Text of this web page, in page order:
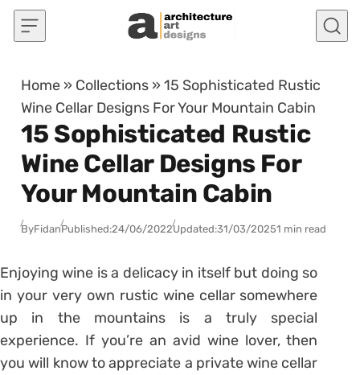
Skip to content
Home » Collections »15 Sophisticated Rustic
Wine Cellar Designs For Your Mountain Cabin
15 Sophisticated Rustic
Wine Cellar Designs For
Your Mountain Cabin
ByFidanPublished:24/06/2022Updated:31/03/20251 min read
Enjoying wine is a delicacy in itself but doing so
in your very own rustic wine cellar somewhere
up in the mountains is a truly special
experience. If you’re an avid wine lover, then
you will know to appreciate a private wine cellar